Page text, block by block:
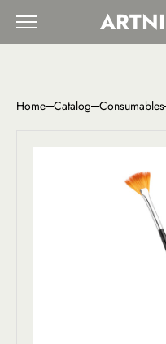
Home Catalog Consumables